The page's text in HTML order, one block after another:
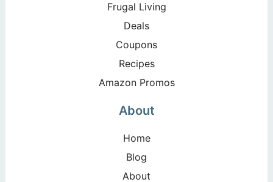
Frugal Living
Deals
Coupons
Recipes
Amazon Promos
About
Home
Blog
About